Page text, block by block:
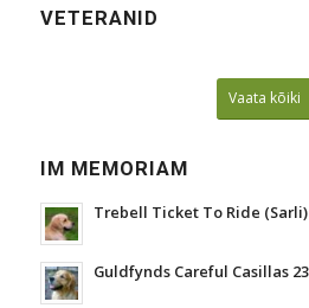
VETERANID
Vaata kõiki
IM MEMORIAM
Trebell Ticket To Ride (Sarli)
Guldfynds Careful Casillas